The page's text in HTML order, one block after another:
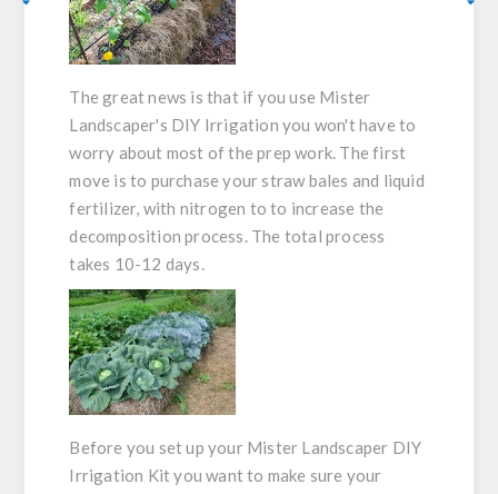
Thegreatnews is that if you use Mister
Landscaper's DIY Irrigation you won't have to
worry about most of the prep work. The first
move is to purchase your straw bales and liquid
fertilizer, with nitrogen to to increase the
decomposition process. The total process
takes 10-12 days.
Before you set up your Mister Landscaper DIY
Irrigation Kit you want to make sure your